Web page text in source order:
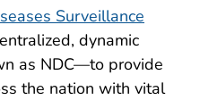
means you've
.gov website.
only on
Surveillance
dynamic
as NDC—to provide
the nation with vital